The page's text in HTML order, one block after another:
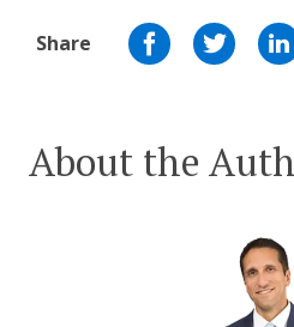
Share
About the